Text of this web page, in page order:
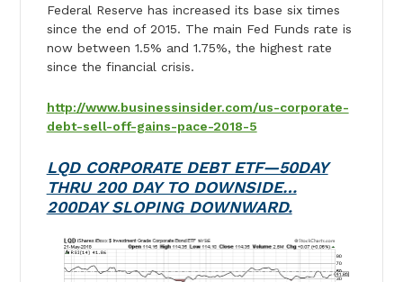
Federal Reserve has increased its base six times
since the end of 2015. The main Fed Funds rate is
now between 1.5% and 1.75%, the highest rate
since the financial crisis.
http://www.businessinsider.com/us-corporate-
debt-sell-off-gains-pace-2018-5
LQD CORPORATE DEBT ETF—50DAY
THRU 200 DAY TO DOWNSIDE…
200DAY SLOPING DOWNWARD.